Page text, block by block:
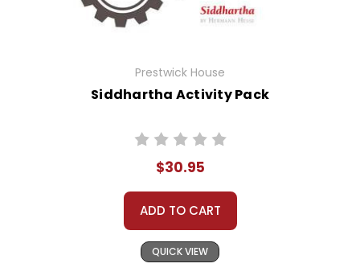
Prestwick House
Siddhartha Activity Pack
$30.95
ADD TO CART
QUICK VIEW